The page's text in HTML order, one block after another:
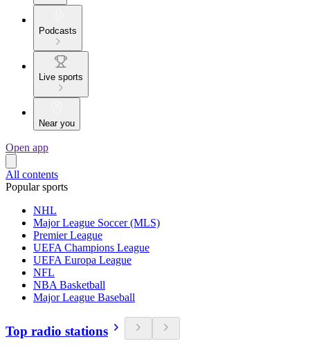
Podcasts
Live sports
Near you
Open app
All contents
Popular sports
NHL
Major League Soccer (MLS)
Premier League
UEFA Champions League
UEFA Europa League
NFL
NBA Basketball
Major League Baseball
Top radio stations